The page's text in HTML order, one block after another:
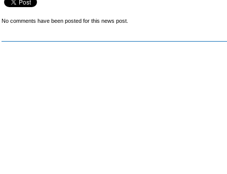
No comments have been posted for this news post.